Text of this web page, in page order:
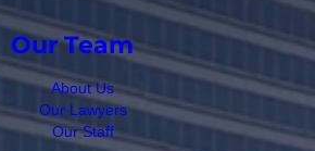
Our Team
About Us
Our Lawyers
Our Staff